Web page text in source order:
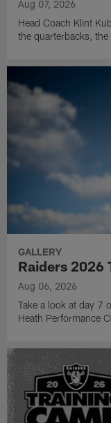
Aug 07, 2026
Head Coach Klint
the quarterbacks,
GALLERY
Raiders 2026
Aug 06, 2026
Take a look at day 7
Heath Performance